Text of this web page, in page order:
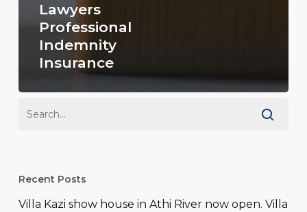
Lawyers
Professional
Indemnity
Insurance
Recent Posts
Villa Kazi show house in Athi River now open. Villa